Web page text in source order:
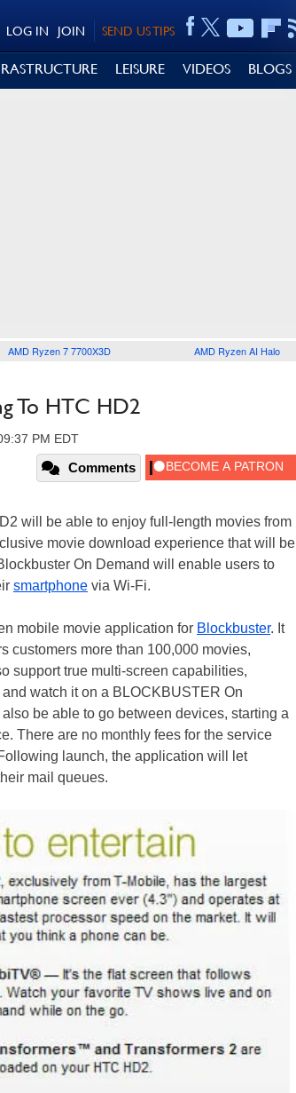
SEND US TIPS
JOIN
LOG IN
LEISURE VIDEOS BLOGS
AMD Ryzen 7 7700X3D AMD Ryzen AI Halo
To HTC HD2
PM EDT
Comments
will be able to enjoy full-length movies from
movie download experience that will be
On Demand will enable users to
smartphone via Wi-Fi.
mobile movie application for Blockbuster. It
customers more than 100,000 movies,
support true multi-screen capabilities,
watch it on a BLOCKBUSTER On
be able to go between devices, starting a
There are no monthly fees for the service
launch, the application will let
mail queues.